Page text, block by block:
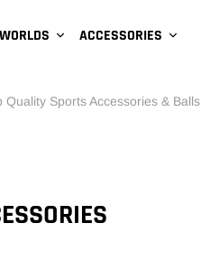
ACCESSORIES
Quality Sports Accessories & Balls